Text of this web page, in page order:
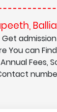
Get
You can
Fees,